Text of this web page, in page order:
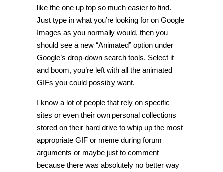
like the one up top so much easier to find.
Just type in what you’re looking for on Google
Images as you normally would, then you
should see a new “Animated” option under
Google’s drop-down search tools. Select it
and boom, you’re left with all the animated
GIFs you could possibly want.
I know a lot of people that rely on specific
sites or even their own personal collections
stored on their hard drive to whip up the most
appropriate GIF or meme during forum
arguments or maybe just to comment
because there was absolutely no better way